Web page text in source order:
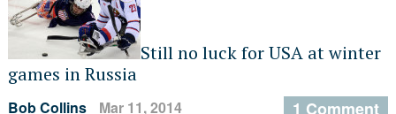
Still no luck for USA at winter
games in Russia
Bob Collins Mar 11, 2014 1 Comment